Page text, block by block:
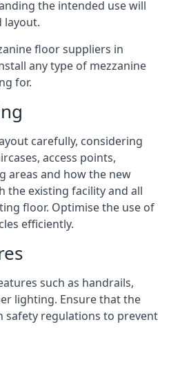
the intended use will
layout.
floor suppliers in
any type of mezzanine
for.
carefully, considering
access points,
areas and how the new
the existing facility and all
floor. Optimise the use of
efficiently.
such as handrails,
lighting. Ensure that the
safety regulations to prevent